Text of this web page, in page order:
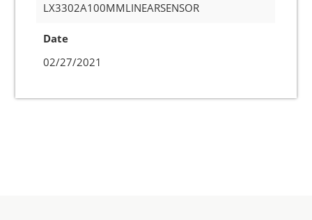
LX3302A100MMLINEARSENSOR
Date
02/27/2021